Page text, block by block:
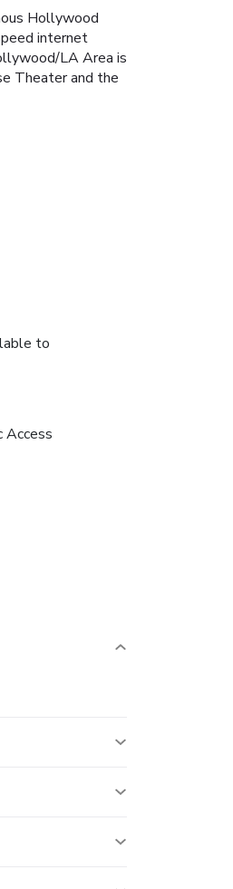
Hollywood
internet
LA Area is
Theater and the
to
Access